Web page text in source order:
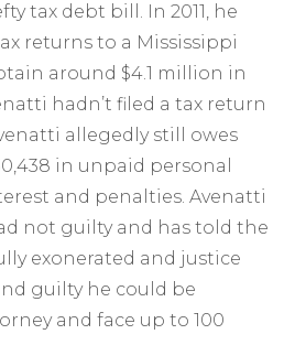
tax debt bill. In 2011, he
returns to a Mississippi
around $4.1 million in
hadn’t filed a tax return
allegedly still owes
in unpaid personal
and penalties. Avenatti
not guilty and has told the
exonerated and justice
guilty he could be
and face up to 100